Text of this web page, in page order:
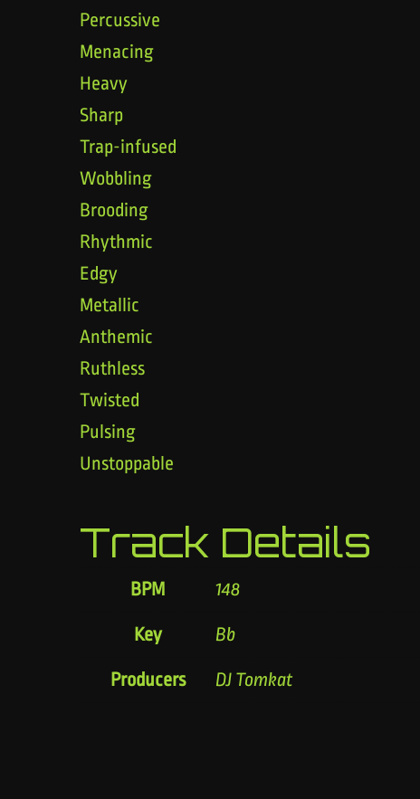
Percussive
Menacing
Heavy
Sharp
Trap-infused
Wobbling
Brooding
Rhythmic
Edgy
Metallic
Anthemic
Ruthless
Twisted
Pulsing
Unstoppable
Track Details
BPM 148
Key Bb
Producers DJ Tomkat